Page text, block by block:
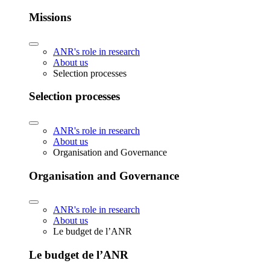
Missions
ANR's role in research
About us
Selection processes
Selection processes
ANR's role in research
About us
Organisation and Governance
Organisation and Governance
ANR's role in research
About us
Le budget de l’ANR
Le budget de l’ANR